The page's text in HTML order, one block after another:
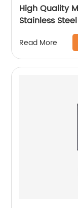
High Quality
Stainless
Sideboard
Bedroom
Customized
Read More